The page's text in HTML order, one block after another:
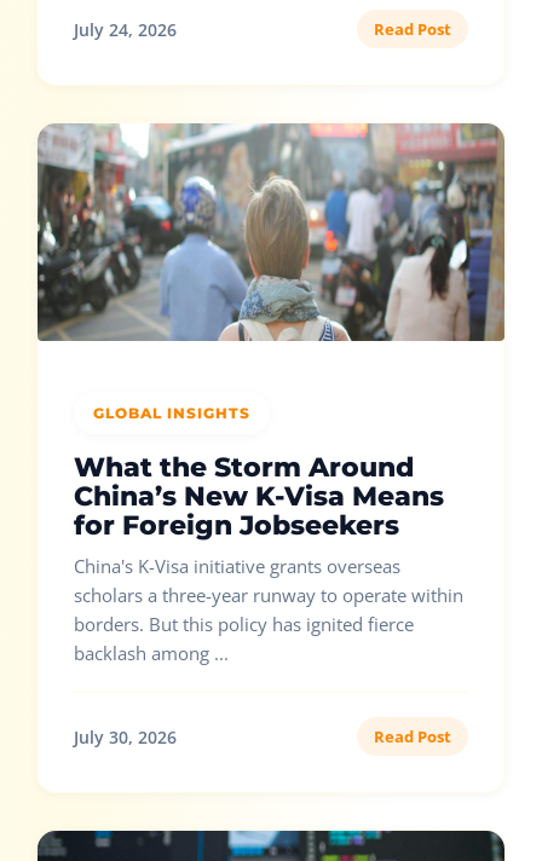
July 24, 2026 Read Post
GLOBAL INSIGHTS
What the Storm Around
China’s New K-Visa Means
for Foreign Jobseekers
China's K-Visa initiative grants overseas
scholars a three-year runway to operate within
borders. But this policy has ignited fierce
backlash among ...
July 30, 2026 Read Post